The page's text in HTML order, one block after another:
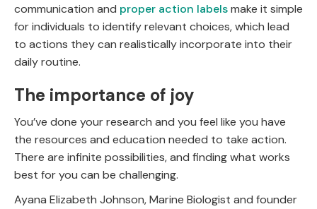
communication and proper action labelsmake it simple
for individuals to identify relevant choices, which lead
to actions they can realistically incorporate into their
daily routine.
The importance of joy
You’ve done your research and you feel like you have
the resources and education needed to take action.
There are infinite possibilities, and finding what works
best for you can be challenging.
Ayana Elizabeth Johnson, Marine Biologist and founder